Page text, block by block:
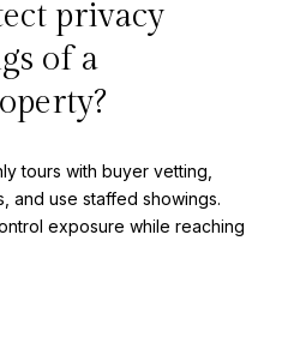
privacy
of a
tours with buyer vetting,
and use staffed showings.
exposure while reaching